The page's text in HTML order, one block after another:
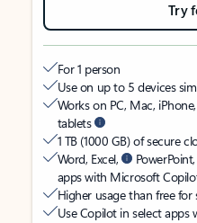
Try
For 1 person
Use on up to 5 devices
Works on PC, Mac,
tablets
1 TB (1000 GB) of secure
Word, Excel,
apps with Microsoft
Higher usage than free for
Use Copilot in select apps